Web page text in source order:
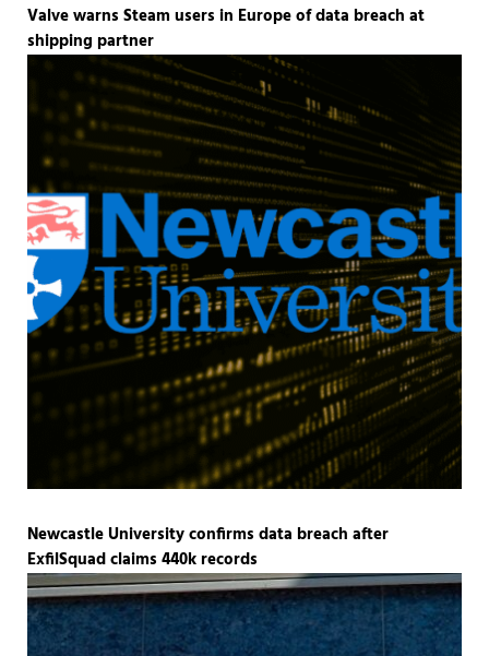
Valve warns Steam users in Europe of data breach at
shipping partner
Newcastle University confirms data breach after
ExfilSquad claims 440k records